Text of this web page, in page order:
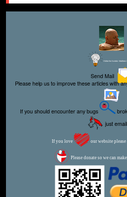
Editor for Asisbiz: Matthew
Send Mail
Please help us to improve these articles with
If you should encounter any bugs
just
If you love our website please
Please donate so we can